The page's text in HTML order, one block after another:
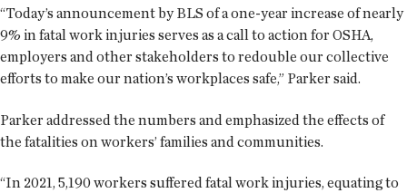
“Today’s announcement by BLS of a one-year increase of nearly
9% in fatal work injuries serves as a call to action for OSHA,
employers and other stakeholders to redouble our collective
efforts to make our nation’s workplaces safe,” Parker said.
Parker addressed the numbers and emphasized the effects of
the fatalities on workers’ families and communities.
“In 2021, 5,190 workers suffered fatal work injuries, equating to